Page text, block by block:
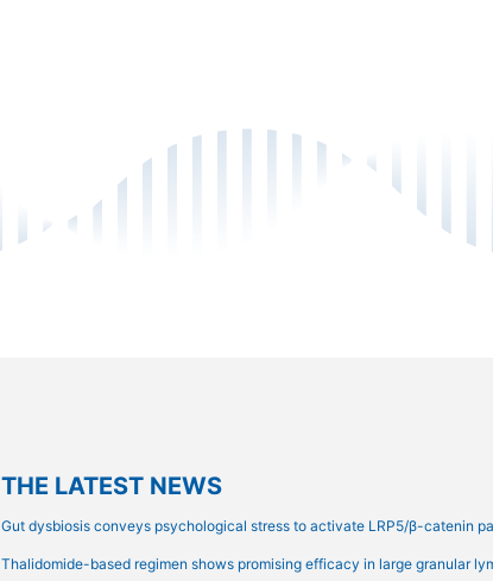
THE LATEST NEWS
Gut dysbiosis conveys psychological stress to activate LRP5/β-catenin
Thalidomide-based regimen shows promising efficacy in large granular